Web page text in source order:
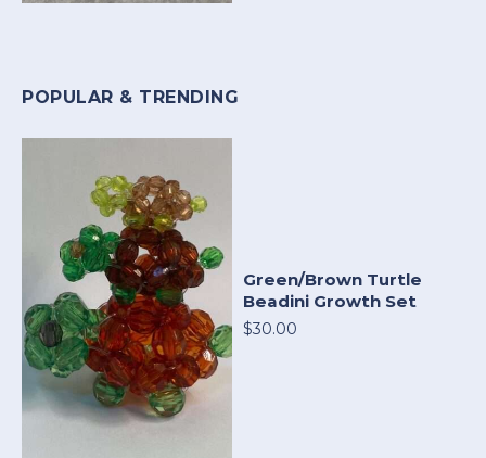
POPULAR & TRENDING
Green/Brown Turtle
Beadini Growth Set
$30.00